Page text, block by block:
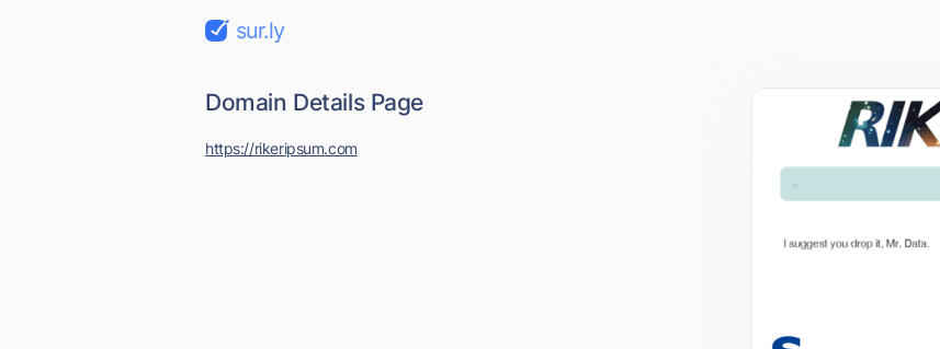
sur.ly
Domain Details Page
https://rikeripsum.com